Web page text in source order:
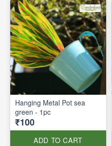
Hanging Metal Pot sea
green - 1pc
₹100
ADD TO CART